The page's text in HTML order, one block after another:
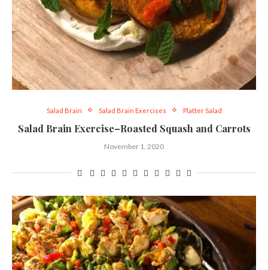
Salad Brain Salad Brain Exercises Platter Salad
Salad Brain Exercise–Roasted Squash and Carrots
November 1, 2020